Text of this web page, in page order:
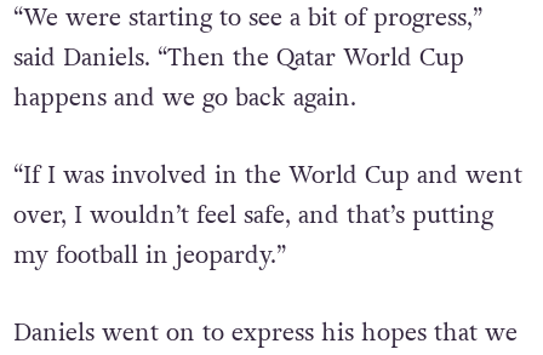
“We were starting to see a bit of progress,”
said Daniels. “Then the Qatar World Cup
happens and we go back again.
“If I was involved in the World Cup and went
over, I wouldn’t feel safe, and that’s putting
my football in jeopardy.”
Daniels went on to express his hopes that we